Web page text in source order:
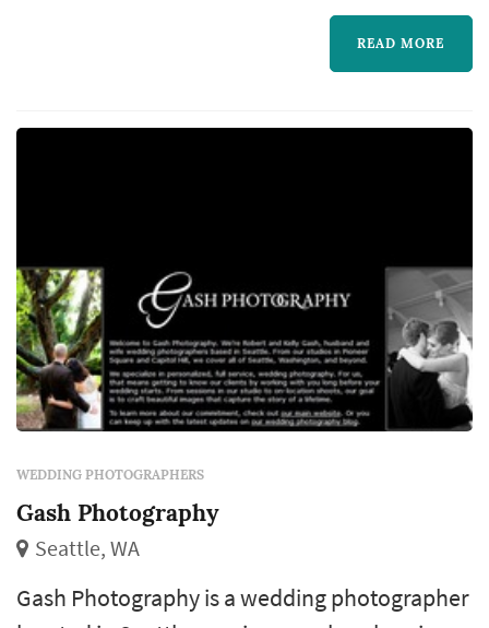
occupies a uniquely lasting role in the
wedding day — the photographer's work
couple, their family, and their guests will
READ MORE
WEDDING PHOTOGRAPHERS
Gash Photography
Seattle, WA
Gash Photography is a wedding photographer